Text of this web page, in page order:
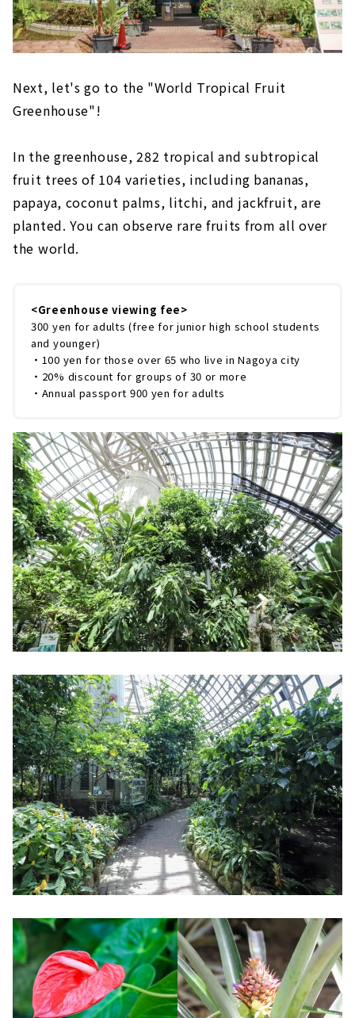
Next, let's go to the "World Tropical Fruit
Greenhouse"!
In the greenhouse, 282 tropical and subtropical
fruit trees of 104 varieties, including bananas,
papaya, coconut palms, litchi, and jackfruit, are
planted. You can observe rare fruits from all over
the world.
<Greenhouse viewing fee>
300 yen for adults (free for junior high school students
and younger)
・100 yen for those over 65 who live in Nagoya city
・20% discount for groups of 30 or more
・Annual passport 900 yen for adults